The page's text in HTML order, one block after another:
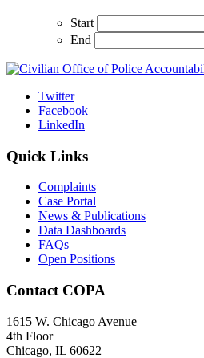
Start
End
Twitter
Facebook
LinkedIn
Quick Links
Complaints
Case Portal
News & Publications
Data Dashboards
FAQs
Open Positions
Contact COPA
1615 W. Chicago Avenue
4th Floor
Chicago, IL 60622